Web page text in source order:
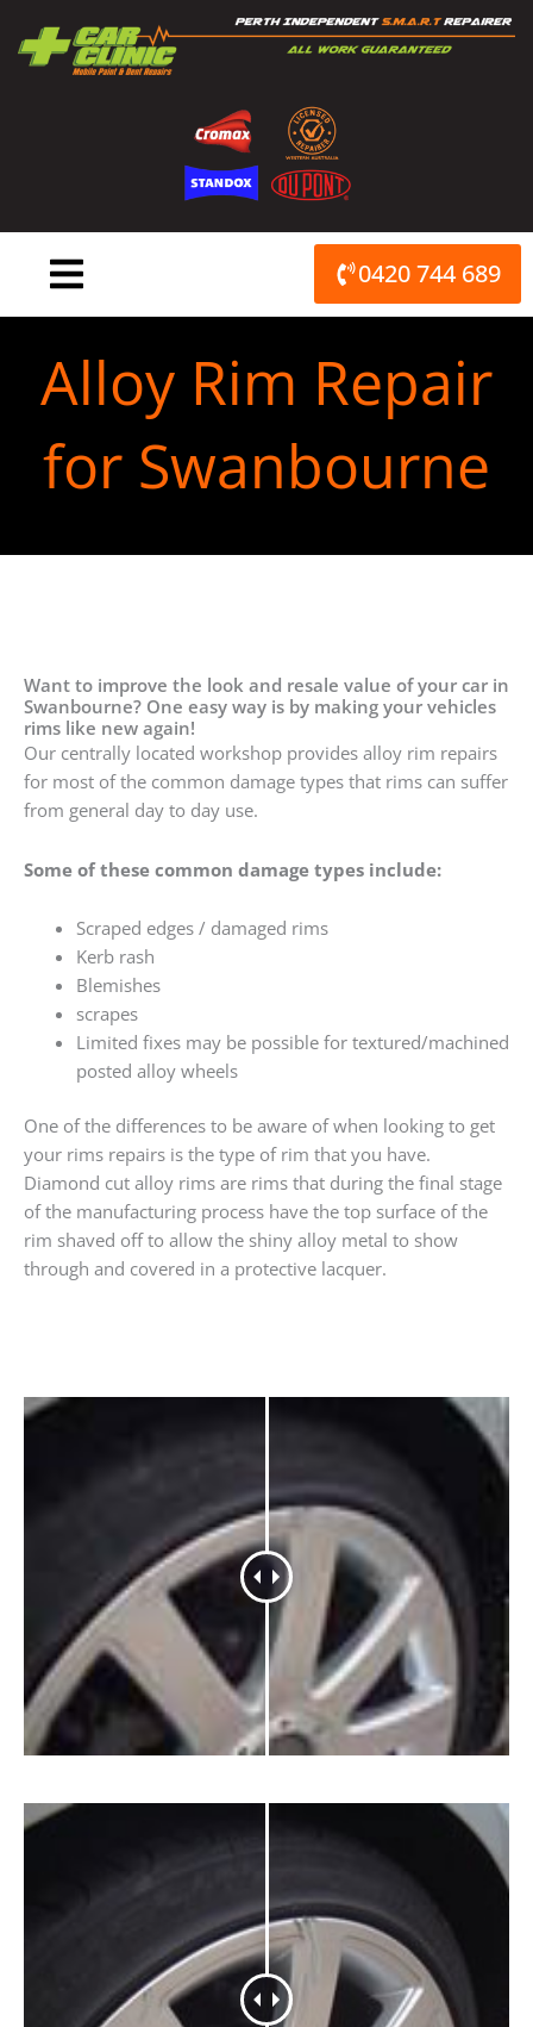
content
0420 744 689
Alloy Rim Repair
for Swanbourne
Want to improve the look and resale value of your car in
Swanbourne? One easy way is by making your vehicles
rims like new again!
Our centrally located workshop provides alloy rim repairs
for most of the common damage types that rims can suffer
from general day to day use.
Some of these common damage types include:
Scraped edges / damaged rims
Kerb rash
Blemishes
scrapes
Limited fixes may be possible for textured/machined
posted alloy wheels
One of the differences to be aware of when looking to get
your rims repairs is the type of rim that you have.
Diamond cut alloy rims are rims that during the final stage
of the manufacturing process have the top surface of the
rim shaved off to allow the shiny alloy metal to show
through and covered in a protective lacquer.